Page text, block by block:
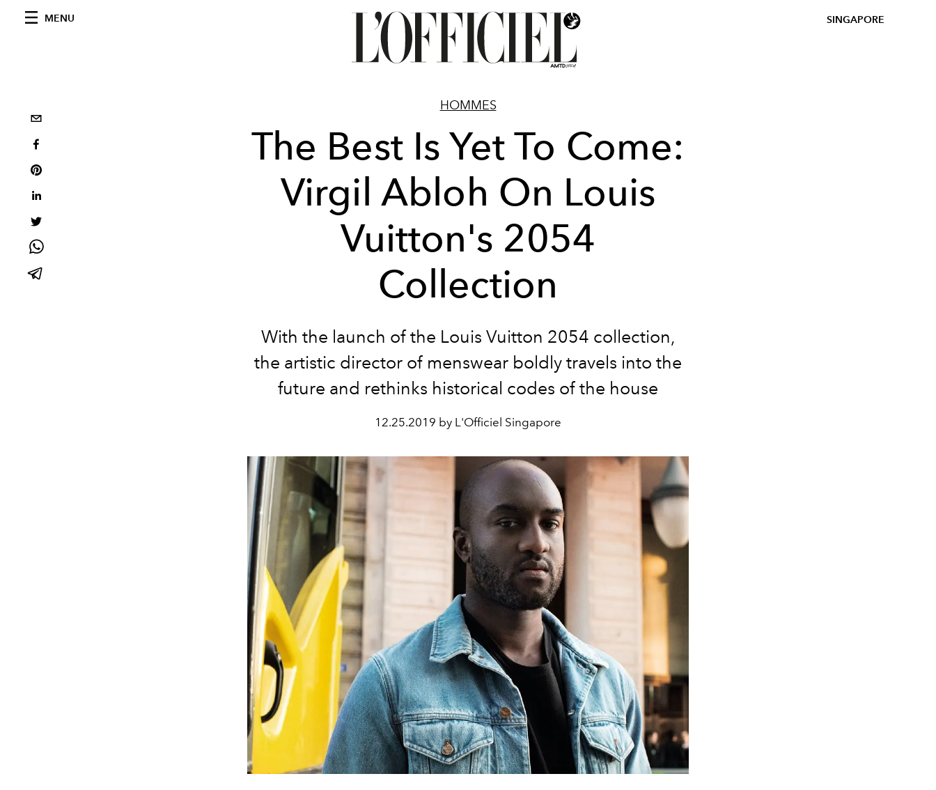
MENU SINGAPORE
HOMMES
The Best Is Yet To Come:
Virgil Abloh On Louis
Vuitton's 2054
Collection
With the launch of the Louis Vuitton 2054 collection,
the artistic director of menswear boldly travels into the
future and rethinks historical codes of the house
12.25.2019 by L'Officiel Singapore